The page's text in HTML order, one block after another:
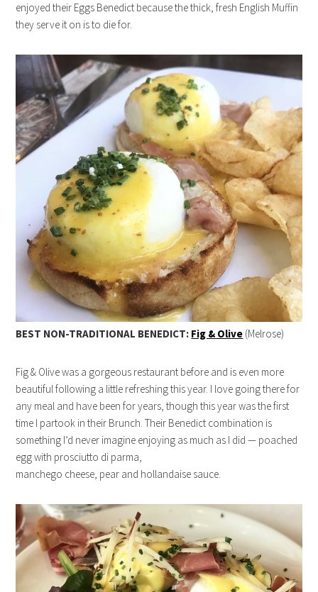
enjoyed their Eggs Benedict because the thick, fresh English Muffin
they serve it on is to die for.
BEST NON-TRADITIONAL BENEDICT: Fig & Olive (Melrose)
Fig & Olive was a gorgeous restaurant before and is even more
beautiful following a little refreshing this year. I love going there for
any meal and have been for years, though this year was the first
time I partook in their Brunch. Their Benedict combination is
something I’d never imagine enjoying as much as I did — poached
egg with prosciutto di parma,
manchego cheese, pear and hollandaise sauce.